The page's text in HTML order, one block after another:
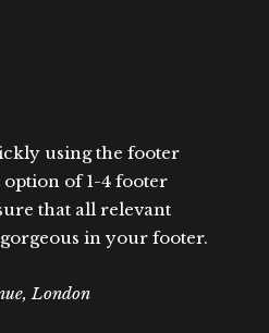
using the footer
option of 1-4 footer
that all relevant
in your footer.
London